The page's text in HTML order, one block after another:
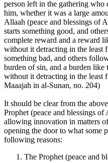
person left in the gathering
him, whether it was a large
Allaah (peace and blessings of
starts something good, and
complete reward and a reward
without it detracting in the least
something bad, and others
burden of sin, and a burden
without it detracting in the least
Maaajah in al-Sunan, no. 204)
It should be clear from the
Prophet (peace and blessings
allowing innovation in matters
opening the door to what some
following reasons:
The Prophet (peace and